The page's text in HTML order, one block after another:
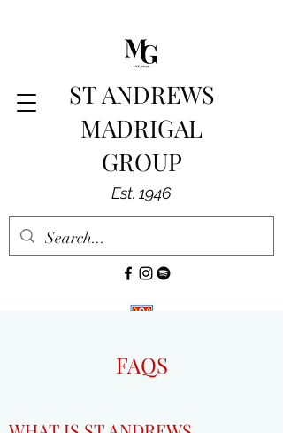
ST ANDREWS
MADRIGAL
GROUP
Est. 1946
FAQS